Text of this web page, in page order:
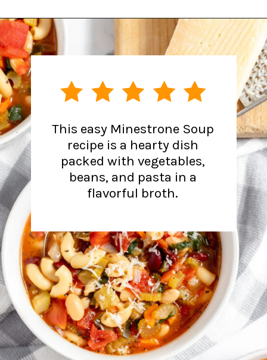
This easy Minestrone Soup
recipe is a hearty dish
packed with vegetables,
beans, and pasta in a
flavorful broth.